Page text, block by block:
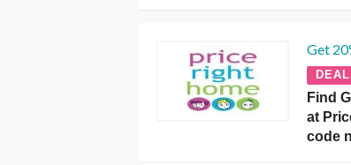
Get
DEAL
Find
at
code